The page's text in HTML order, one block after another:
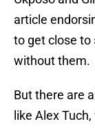
article
to get close
without them.
But there are
like Alex